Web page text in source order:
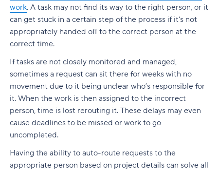
work. A task may not find its way to the right person, or it
can get stuck in a certain step of the process if it's not
appropriately handed off to the correct person at the
correct time.
If tasks are not closely monitored and managed,
sometimes a request can sit there for weeks with no
movement due to it being unclear who’s responsible for
it. When the work is then assigned to the incorrect
person, time is lost rerouting it. These delays may even
cause deadlines to be missed or work to go
uncompleted.
Having the ability to auto-route requests to the
appropriate person based on project details can solve all